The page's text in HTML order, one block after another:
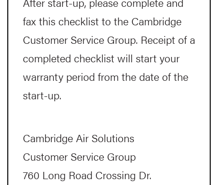
fax this checklist to the Cambridge
Customer Service Group. Receipt of a
completed checklist will start your
warranty period from the date of the
start-up.
Cambridge Air Solutions
Customer Service Group
760 Long Road Crossing Dr.